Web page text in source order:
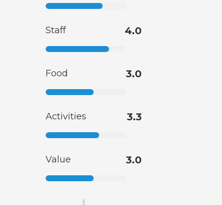
Staff 4.0
Food 3.0
Activities 3.3
Value 3.0